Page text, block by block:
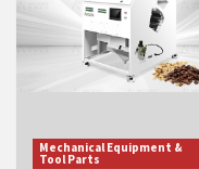
Mechanical Equipment &
Tool Parts